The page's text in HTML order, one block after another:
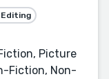
Editing
Picture
Fiction, Non-